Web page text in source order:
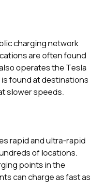
charging network
are often found
operates the Tesla
found at destinations
slower speeds.
rapid and ultra-rapid
of locations.
points in the
can charge as fast as